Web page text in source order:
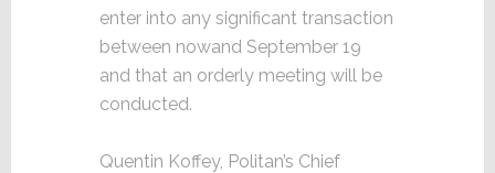
enter into any significant transaction
between nowand September 19
and that an orderly meeting will be
conducted.
Quentin Koffey, Politan’s Chief